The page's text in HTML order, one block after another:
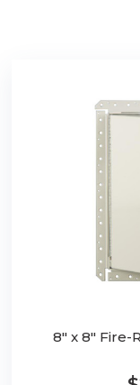
8" x 8" Fire-